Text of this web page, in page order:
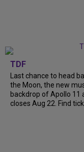
TDF
Last chance to head
the Moon, the new
backdrop of Apollo 11
closes Aug 22. Find